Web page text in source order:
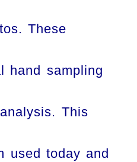
These
hand sampling
This
used today and